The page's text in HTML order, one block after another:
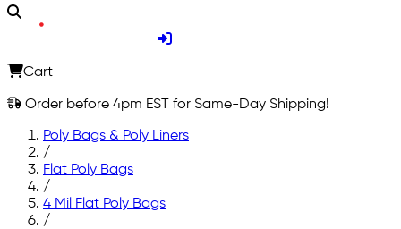
Cart
Order before 4pm EST for Same-Day Shipping!
Poly Bags & Poly Liners
/
Flat Poly Bags
/
4 Mil Flat Poly Bags
/